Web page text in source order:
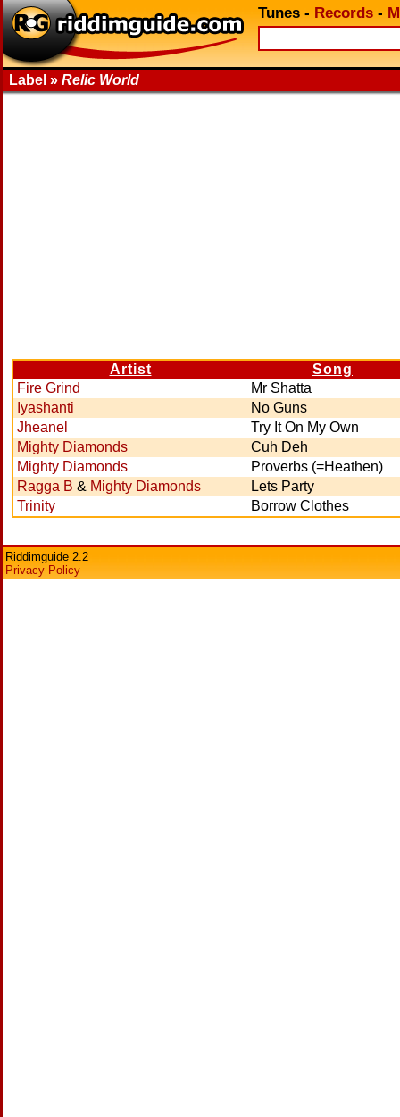
Tunes - Records -
Label » Relic World
Artist
Song
Fire Grind
Mr Shatta
Iyashanti
No Guns
Jheanel
Try It On My Own
Mighty Diamonds
Cuh Deh
Mighty Diamonds
Proverbs (=Heathen)
Ragga B & Mighty Diamonds
Lets Party
Trinity
Borrow Clothes
Riddimguide 2.2
Privacy Policy